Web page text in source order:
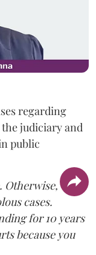
regarding
judiciary and
public
Otherwise,
cases.
for 10 years
because you